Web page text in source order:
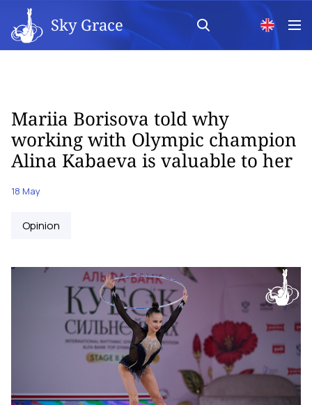
Sky Grace
Mariia Borisova told why
working with Olympic champion
Alina Kabaeva is valuable to her
18 May
Opinion